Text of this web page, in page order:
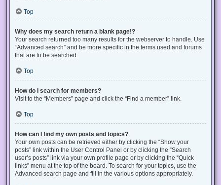
Top
Why does my search return a blank page!?
Your search returned too many results for the webserver to handle. Use
“Advanced search” and be more specific in the terms used and forums
that are to be searched.
Top
How do I search for members?
Visit to the “Members” page and click the “Find a member” link.
Top
How can I find my own posts and topics?
Your own posts can be retrieved either by clicking the “Show your
posts” link within the User Control Panel or by clicking the “Search
user’s posts” link via your own profile page or by clicking the “Quick
links” menu at the top of the board. To search for your topics, use the
Advanced search page and fill in the various options appropriately.